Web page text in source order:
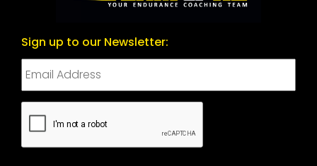
Sign up to our Newsletter:
CAPTCHA